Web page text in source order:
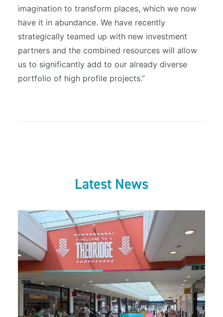
imagination to transform places, which we now
have it in abundance. We have recently
strategically teamed up with new investment
partners and the combined resources will allow
us to significantly add to our already diverse
portfolio of high profile projects.”
Latest News